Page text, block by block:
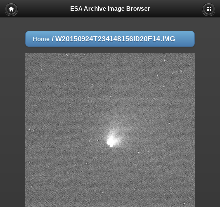
ESA Archive Image Browser
Home / W20150924T234148156ID20F14.IMG